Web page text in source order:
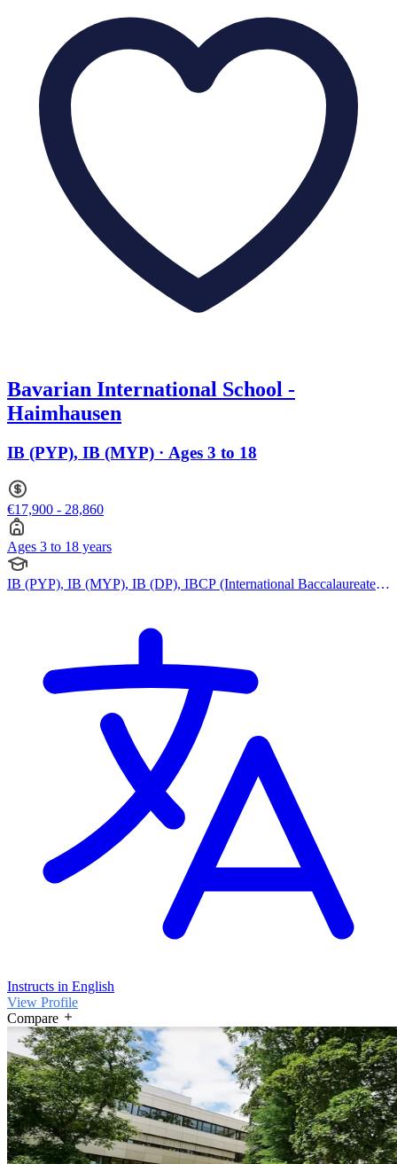
Bavarian International School -
Haimhausen
IB (PYP), IB (MYP) · Ages 3 to 18
€17,900 - 28,860
Ages 3 to 18 years
IB (PYP), IB (MYP), IB (DP), IBCP (International Baccalaureate
Instructs in English
View Profile
Compare